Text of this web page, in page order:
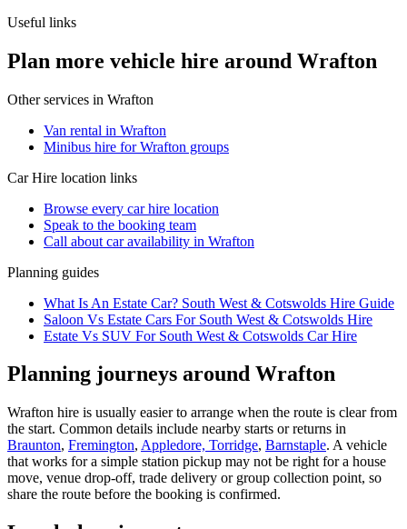
Useful links
Plan more vehicle hire around Wrafton
Other services in Wrafton
Van rental in Wrafton
Minibus hire for Wrafton groups
Car Hire location links
Browse every car hire location
Speak to the booking team
Call about caravailability in Wrafton
Planning guides
What Is An Estate Car? South West & Cotswolds Hire Guide
Saloon Vs Estate Cars For South West & Cotswolds Hire
Estate Vs SUV For South West & Cotswolds Car Hire
Planning journeys around Wrafton
Wrafton hire is usually easier to arrange when the route is clear from
the start. Common details include nearby starts or returns in
Braunton, Fremington, Appledore, Torridge, Barnstaple. A vehicle
that works for a simple station pickup may not be right for a house
move, venue drop-off, trade delivery or group collection point, so
share the route before the booking is confirmed.